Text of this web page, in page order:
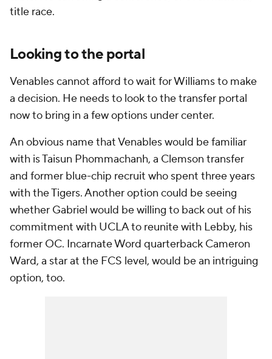
title race.
Looking to the portal
Venables cannot afford to wait for Williams to make
a decision. He needs to look to the transfer portal
now to bring in a few options under center.
An obvious name that Venables would be familiar
with is Taisun Phommachanh, a Clemson transfer
and former blue-chip recruit who spent three years
with the Tigers. Another option could be seeing
whether Gabriel would be willing to back out of his
commitment with UCLA to reunite with Lebby, his
former OC. Incarnate Word quarterback Cameron
Ward, a star at the FCS level, would be an intriguing
option, too.